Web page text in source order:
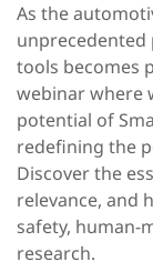
As the
unprecedented
tools becomes
webinar where
potential of
redefining the
Discover the
relevance, and
safety, human-
research.